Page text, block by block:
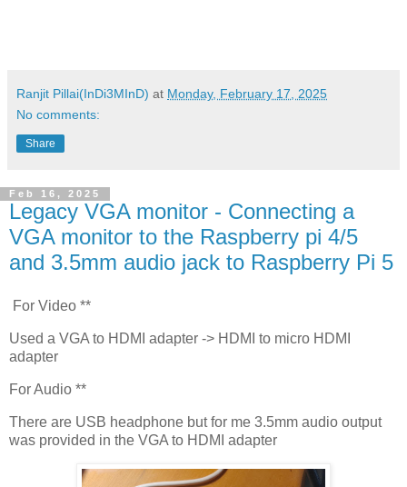
Ranjit Pillai(InDi3MInD) at Monday, February 17, 2025
No comments:
Share
Feb 16, 2025
Legacy VGA monitor - Connecting a
VGA monitor to the Raspberry pi 4/5
and 3.5mm audio jack to Raspberry Pi 5
For Video **
Used a VGA to HDMI adapter -> HDMI to micro HDMI
adapter
For Audio **
There are USB headphone but for me 3.5mm audio output
was provided in the VGA to HDMI adapter